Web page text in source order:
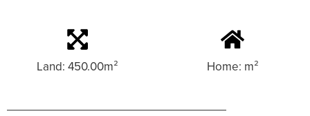
Land: 450.00m² Home: m²